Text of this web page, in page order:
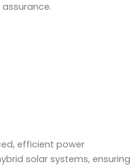
efficient power
solar systems, ensuring